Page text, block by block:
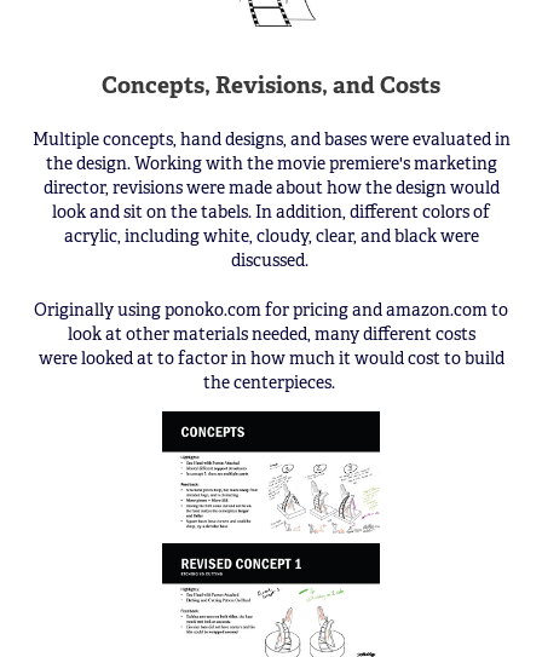
Concepts, Revisions, and Costs
Multiple concepts, hand designs, and bases were evaluated in
the design. Working with the movie premiere's marketing
director, revisions were made about how the design would
look and sit on the tabels. In addition, different colors of
acrylic, including white, cloudy, clear, and black were
discussed.
Originally using ponoko.com for pricing and amazon.com to
look at other materials needed, many different costs
were looked at to factor in how much it would cost to build
the centerpieces.